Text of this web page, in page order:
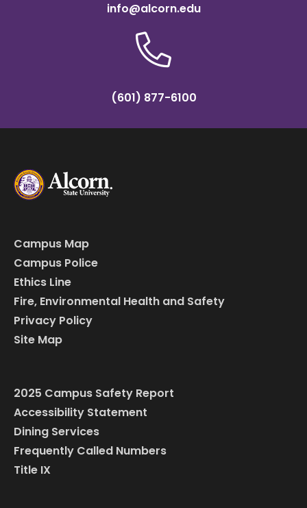
info@alcorn.edu
(601) 877-6100
Campus Map
Campus Police
Ethics Line
Fire, Environmental Health and Safety
Privacy Policy
Site Map
2025 Campus Safety Report
Accessibility Statement
Dining Services
Frequently Called Numbers
Title IX